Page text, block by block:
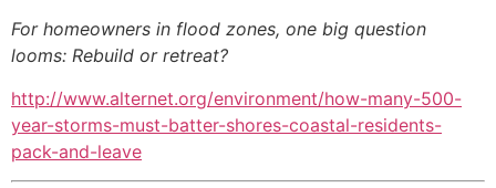
For homeowners in flood zones, one big question
looms: Rebuild or retreat?
http://www.alternet.org/environment/how-many-500-
year-storms-must-batter-shores-coastal-residents-
pack-and-leave